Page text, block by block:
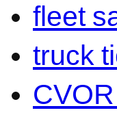
fleet
truck